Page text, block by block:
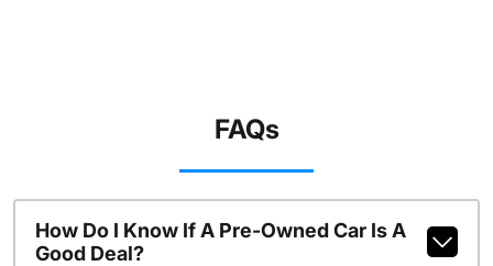
FAQs
How Do I Know If A Pre-Owned Car Is A
Good Deal?